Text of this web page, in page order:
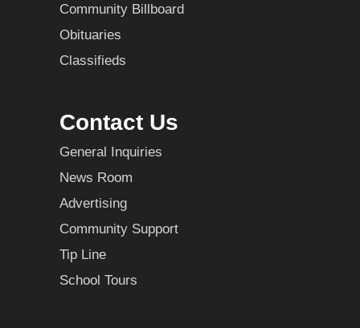
Community Billboard
Obituaries
Classifieds
Contact Us
General Inquiries
News Room
Advertising
Community Support
Tip Line
School Tours